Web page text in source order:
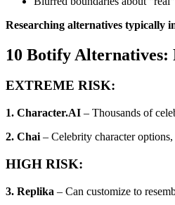
Researching alternatives typically
10 Botify Alternatives:
EXTREME RISK:
1. Character.AI – Thousands of
2. Chai – Celebrity character
HIGH RISK:
3. Replika – Can customize to